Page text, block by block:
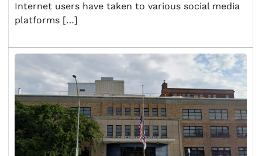
Internet users have taken to various social media
platforms […]